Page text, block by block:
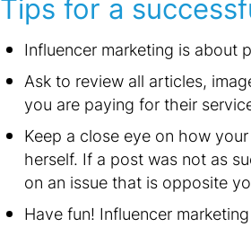
Influencer marketing is about
Ask to review all articles,
you are paying for their
Keep a close eye on how
herself. If a post was not as
on an issue that is opposite
Have fun! Influencer